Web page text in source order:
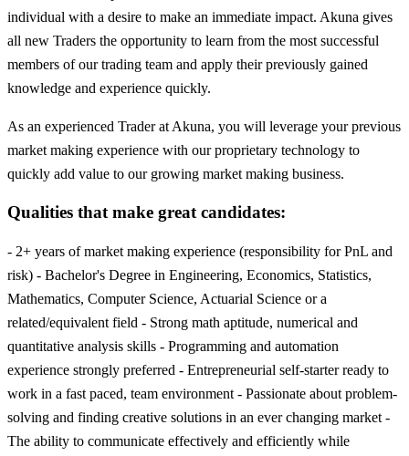
individual with a desire to make an immediate impact. Akuna gives
all new Traders the opportunity to learn from the most successful
members of our trading team and apply their previously gained
knowledge and experience quickly.
As an experienced Trader at Akuna, you will leverage your previous
market making experience with our proprietary technology to
quickly add value to our growing market making business.
Qualities that make great candidates:
- 2+ years of market making experience (responsibility for PnL and
risk) - Bachelor's Degree in Engineering, Economics, Statistics,
Mathematics, Computer Science, Actuarial Science or a
related/equivalent field - Strong math aptitude, numerical and
quantitative analysis skills - Programming and automation
experience strongly preferred - Entrepreneurial self-starter ready to
work in a fast paced, team environment - Passionate about problem-
solving and finding creative solutions in an ever changing market -
The ability to communicate effectively and efficiently while